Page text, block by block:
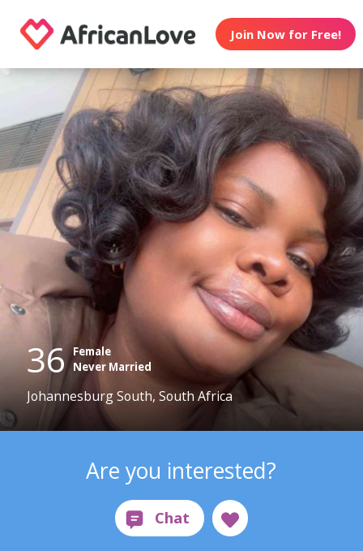
Join Now for Free!
36 Female
Never Married
Johannesburg South, South Africa
Are you interested?